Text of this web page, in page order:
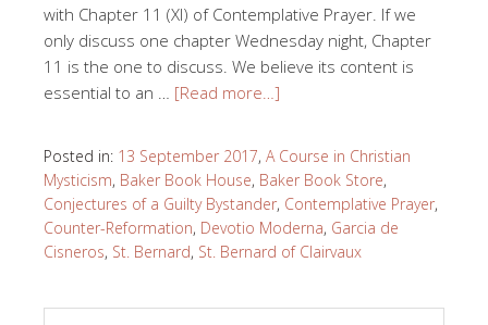
with Chapter 11 (XI) of Contemplative Prayer. If we
only discuss one chapter Wednesday night, Chapter
11 is the one to discuss. We believe its content is
essential to an … [Read more…]
Posted in: 13 September 2017, A Course in Christian
Mysticism, Baker Book House, Baker Book Store,
Conjectures of a Guilty Bystander, Contemplative Prayer,
Counter-Reformation, Devotio Moderna, Garcia de
Cisneros, St. Bernard, St. Bernard of Clairvaux